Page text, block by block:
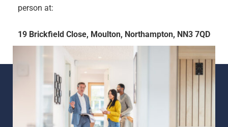
person at:
19 Brickfield Close, Moulton, Northampton, NN3 7QD